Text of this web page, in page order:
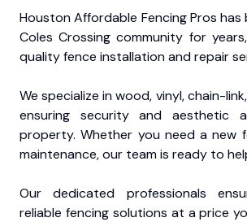
Houston Affordable Fencing Pros has
Coles Crossing community for
quality fence installation and repair
We specialize in wood, vinyl, chain-
ensuring security and aesthetic
property. Whether you need a new
maintenance, our team is ready to
Our dedicated professionals
reliable fencing solutions at a price